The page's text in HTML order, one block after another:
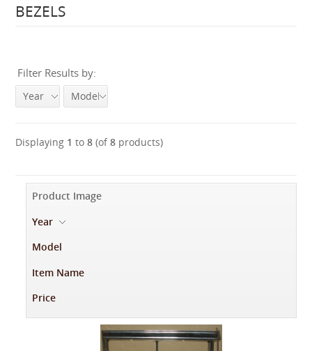
BEZELS
Filter Results by:
Year Model
Displaying 1 to8 (of8 products)
Product Image
Year
Model
Item Name
Price